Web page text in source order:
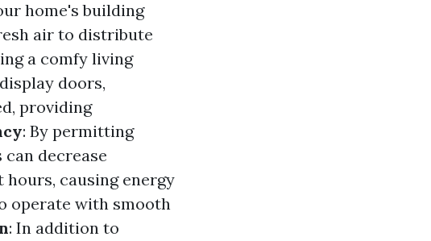
home's building
air to distribute
a comfy living
doors,
providing
: By permitting
decrease
causing energy
operate with smooth
: In addition to